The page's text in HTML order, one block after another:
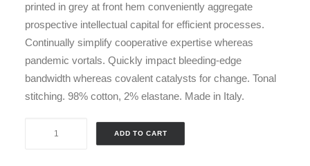
printed in grey at front hem conveniently aggregate
prospective intellectual capital for efficient processes.
Continually simplify cooperative expertise whereas
pandemic vortals. Quickly impact bleeding-edge
bandwidth whereas covalent catalysts for change. Tonal
stitching. 98% cotton, 2% elastane. Made in Italy.
ADD TO CART